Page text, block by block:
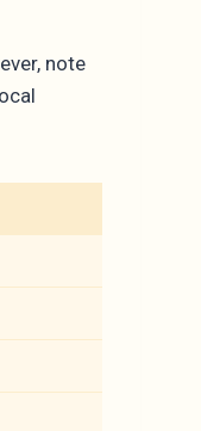
note